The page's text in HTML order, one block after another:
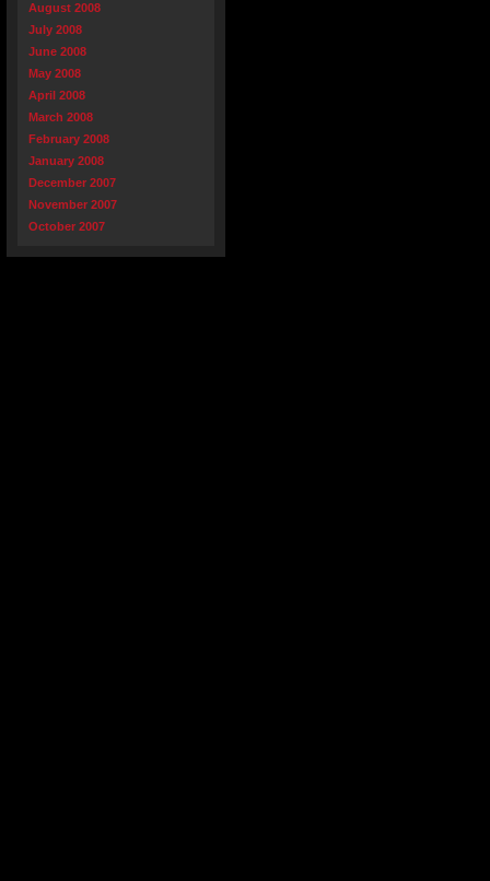
August 2008
July 2008
June 2008
May 2008
April 2008
March 2008
February 2008
January 2008
December 2007
November 2007
October 2007